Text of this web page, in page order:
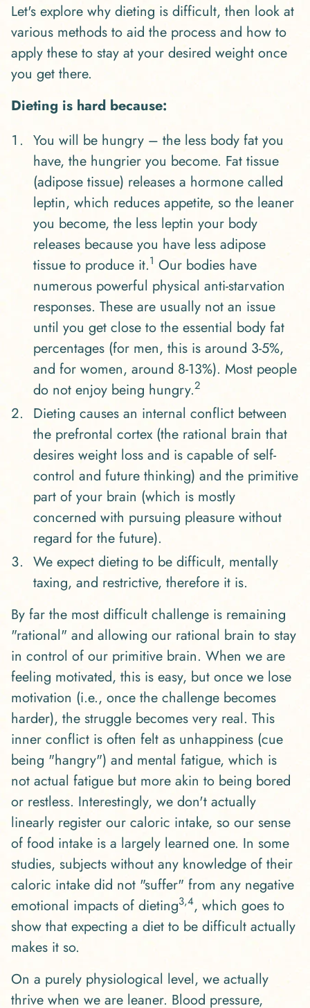
Let's explore why dieting is difficult, then look at
various methods to aid the process and how to
apply these to stay at your desired weight once
you get there.
Dieting is hard because:
You will be hungry – the less body fat you
have, the hungrier you become. Fat tissue
(adipose tissue) releases a hormone called
leptin, which reduces appetite, so the leaner
you become, the less leptin your body
releases because you have less adipose
tissue to produce it.1 Our bodies have
numerous powerful physical anti-starvation
responses. These are usually not an issue
until you get close to the essential body fat
percentages (for men, this is around 3-5%,
and for women, around 8-13%). Most people
do not enjoy being hungry.2
Dieting causes an internal conflict between
the prefrontal cortex (the rational brain that
desires weight loss and is capable of self-
control and future thinking) and the primitive
part of your brain (which is mostly
concerned with pursuing pleasure without
regard for the future).
We expect dieting to be difficult, mentally
taxing, and restrictive, therefore it is.
By far the most difficult challenge is remaining
"rational" and allowing our rational brain to stay
in control of our primitive brain. When we are
feeling motivated, this is easy, but once we lose
motivation (i.e., once the challenge becomes
harder), the struggle becomes very real. This
inner conflict is often felt as unhappiness (cue
being "hangry") and mental fatigue, which is
not actual fatigue but more akin to being bored
or restless. Interestingly, we don't actually
linearly register our caloric intake, so our sense
of food intake is a largely learned one. In some
studies, subjects without any knowledge of their
caloric intake did not "suffer" from any negative
emotional impacts of dieting3,4, which goes to
show that expecting a diet to be difficult actually
makes it so.
On a purely physiological level, we actually
thrive when we are leaner. Blood pressure,